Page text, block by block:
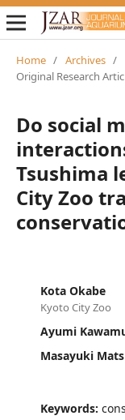
Home / Archives /
Original Research
Do social
Tsushima
City Zoo
Kota Okabe
Kyoto City Zoo
Ayumi
Masayuki
Keywords: